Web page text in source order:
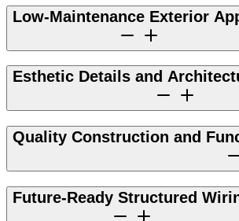
Low-Maintenance Exterior
Esthetic Details and
Quality Construction and
Future-Ready Structured